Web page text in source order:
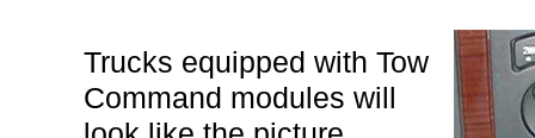
Trucks equipped with Tow
Command modules will